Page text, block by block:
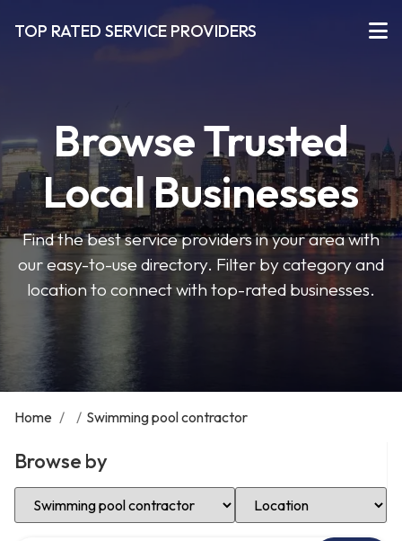
TOP RATED SERVICE PROVIDERS
Browse Trusted
Local Businesses
Find the best service providers in your area with
our easy-to-use directory. Filter by category and
location to connect with top-rated businesses.
Home / / Swimming pool contractor
Browse by
Select Category Select Location